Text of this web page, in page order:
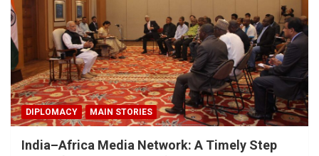
DIPLOMACY MAIN STORIES
India–Africa Media Network: A Timely Step